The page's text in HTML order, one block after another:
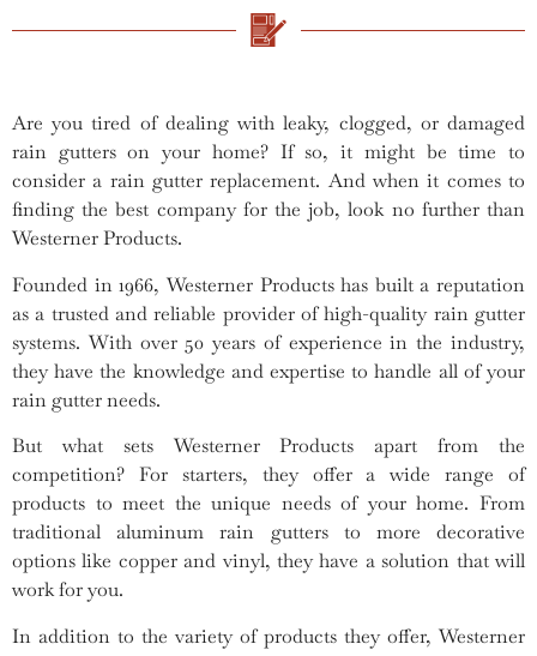
Are you tired of dealing with leaky, clogged, or damaged
rain gutters on your home? If so, it might be time to
consider a rain gutter replacement. And when it comes to
finding the best company for the job, look no further than
Westerner Products.
Founded in 1966, Westerner Products has built a reputation
as a trusted and reliable provider of high-quality rain gutter
systems. With over 50 years of experience in the industry,
they have the knowledge and expertise to handle all of your
rain gutter needs.
But what sets Westerner Products apart from the
competition? For starters, they offer a wide range of
products to meet the unique needs of your home. From
traditional aluminum rain gutters to more decorative
options like copper and vinyl, they have a solution that will
work for you.
In addition to the variety of products they offer, Westerner